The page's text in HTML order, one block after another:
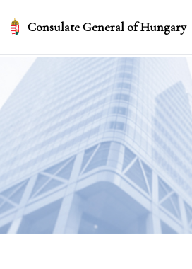
Consulate General of Hungary